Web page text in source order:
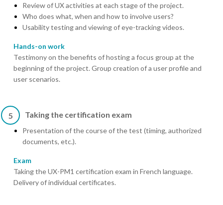
Review of UX activities at each stage of the project.
Who does what, when and how to involve users?
Usability testing and viewing of eye-tracking videos.
Hands-on work
Testimony on the benefits of hosting a focus group at the
beginning of the project. Group creation of a user profile and
user scenarios.
5 Taking the certification exam
Presentation of the course of the test (timing, authorized
documents, etc.).
Exam
Taking the UX-PM1 certification exam in French language.
Delivery of individual certificates.